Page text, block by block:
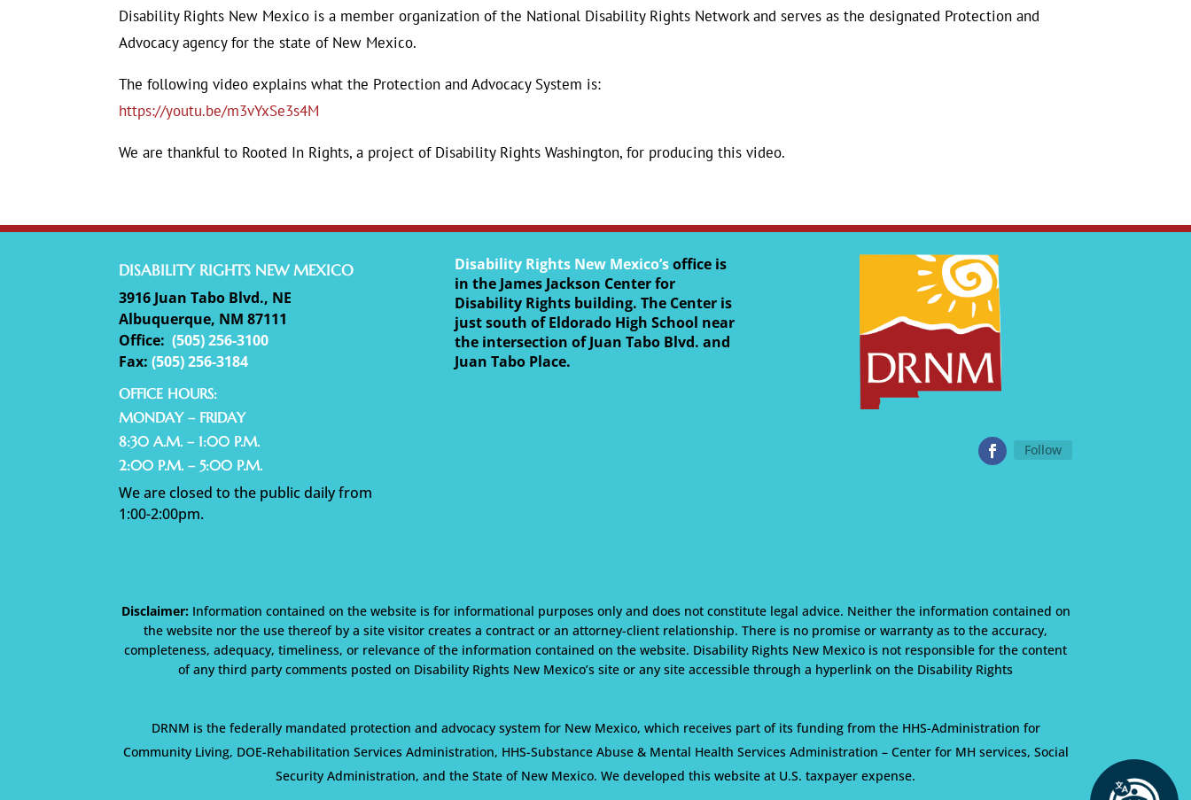
Disability Rights New Mexico is a member organization of the National Disability Rights Network and serves as the designated Protection and
Advocacy agency for the state of New Mexico.
The following video explains what the Protection and Advocacy System is:
https://youtu.be/m3vYxSe3s4M
We are thankful to Rooted In Rights, a project of Disability Rights Washington, for producing this video.
DISABILITY RIGHTS NEW MEXICO
3916 Juan Tabo Blvd., NE
Albuquerque, NM 87111
Office: (505) 256-3100
Fax:(505) 256-3184
OFFICE HOURS:
MONDAY – FRIDAY
8:30 A.M. – 1:00 P.M.
2:00 P.M. – 5:00 P.M.
We are closed to the public daily from
1:00-2:00pm.
Disability Rights New Mexico’soffice is
in the James Jackson Center for
Disability Rights building. The Center is
just south of Eldorado High School near
the intersection of Juan Tabo Blvd. and
Juan Tabo Place.
Follow
Disclaimer:Information contained on the website is for informational purposes only and does not constitute legal advice. Neither the information contained on
the website nor the use thereof by a site visitor creates a contract or an attorney-client relationship. There is no promise or warranty as to the accuracy,
completeness, adequacy, timeliness, or relevance of the information contained on the website. Disability Rights New Mexico is not responsible for the content
of any third party comments posted on Disability Rights New Mexico’s site or any site accessible through a hyperlink on the Disability Rights
DRNM is the federally mandated protection and advocacy system for New Mexico, which receives part of its funding from the HHS-Administration for
Community Living, DOE-Rehabilitation Services Administration, HHS-Substance Abuse & Mental Health Services Administration – Center for MH services, Social
Security Administration, and the State of New Mexico. We developed this website at U.S. taxpayer expense.